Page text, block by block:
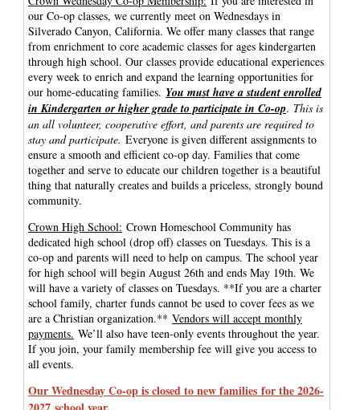
our Co-op classes, we currently meet on Wednesdays in
Silverado Canyon, California. We offer many classes that range
from enrichment to core academic classes for ages kindergarten
through high school. Our classes provide educational experiences
every week to enrich and expand the learning opportunities for
our home-educating families. You must have a student enrolled
in Kindergarten or higher grade to participate in Co-op. This is
an all volunteer, cooperative effort, and parents are required to
stay and participate. Everyone is given different assignments to
ensure a smooth and efficient co-op day. Families that come
together and serve to educate our children together is a beautiful
thing that naturally creates and builds a priceless, strongly bound
community.
Crown High School: Crown Homeschool Community has
dedicated high school (drop off) classes on Tuesdays. This is a
co-op and parents will need to help on campus. The school year
for high school will begin August 26th and ends May 19th. We
will have a variety of classes on Tuesdays. **If you are a charter
school family, charter funds cannot be used to cover fees as we
are a Christian organization.** Vendors will accept monthly
payments. We’ll also have teen-only events throughout the year.
If you join, your family membership fee will give you access to
all events.
Our Wednesday Co-op is closed to new families for the 2026-